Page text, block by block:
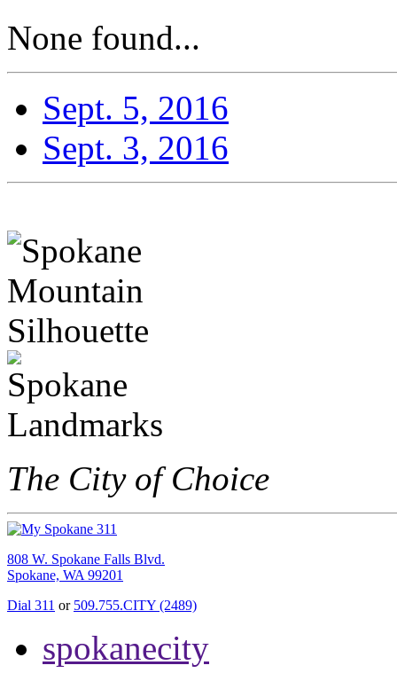
None found...
Sept. 5, 2016
Sept. 3, 2016
The City of Choice
808 W. Spokane Falls Blvd.
Spokane, WA 99201
Dial 311 or 509.755.CITY (2489)
spokanecity